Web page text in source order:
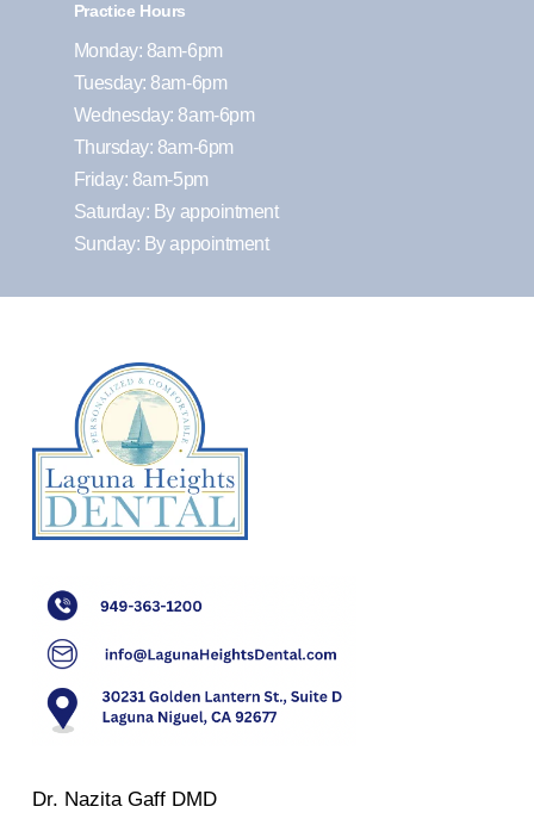
Practice Hours
Monday: 8am-6pm
Tuesday: 8am-6pm
Wednesday: 8am-6pm
Thursday: 8am-6pm
Friday: 8am-5pm
Saturday: By appointment
Sunday: By appointment
Dr. Nazita Gaff DMD